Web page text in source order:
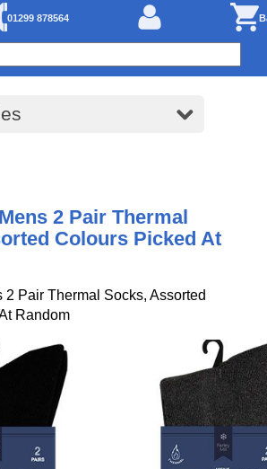
01299 878564
2 Pair Thermal
Colours Picked At
2 Pair Thermal Socks, Assorted
Random